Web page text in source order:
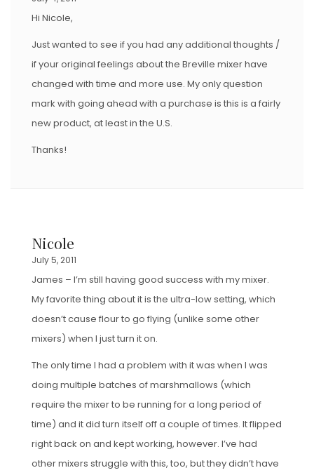
Hi Nicole,
Just wanted to see if you had any additional thoughts /
if your original feelings about the Breville mixer have
changed with time and more use. My only question
mark with going ahead with a purchase is this is a fairly
new product, at least in the U.S.
Thanks!
Nicole
July 5, 2011
James – I’m still having good success with my mixer.
My favorite thing about it is the ultra-low setting, which
doesn’t cause flour to go flying (unlike some other
mixers) when I just turn it on.
The only time I had a problem with it was when I was
doing multiple batches of marshmallows (which
require the mixer to be running for a long period of
time) and it did turn itself off a couple of times. It flipped
right back on and kept working, however. I’ve had
other mixers struggle with this, too, but they didn’t have